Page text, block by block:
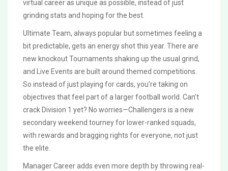
virtual career as unique as possible, instead of just
grinding stats and hoping for the best.
Ultimate Team, always popular but sometimes feeling a
bit predictable, gets an energy shot this year. There are
new knockout Tournaments shaking up the usual grind,
and Live Events are built around themed competitions.
So instead of just playing for cards, you’re taking on
objectives that feel part of a larger football world. Can’t
crack Division 1 yet? No worries—Challengers is a new
secondary weekend tourney for lower-ranked squads,
with rewards and bragging rights for everyone, not just
the elite.
Manager Career adds even more depth by throwing real-